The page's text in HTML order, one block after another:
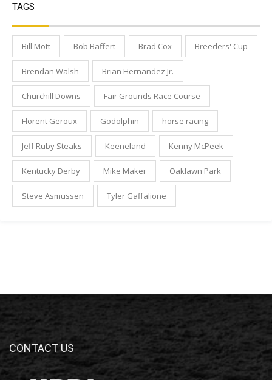
TAGS
Bill Mott Bob Baffert Brad Cox Breeders' Cup
Brendan Walsh Brian Hernandez Jr.
Churchill Downs Fair Grounds Race Course
Florent Geroux Godolphin horse racing
Jeff Ruby Steaks Keeneland Kenny McPeek
Kentucky Derby Mike Maker Oaklawn Park
Steve Asmussen Tyler Gaffalione
CONTACT US